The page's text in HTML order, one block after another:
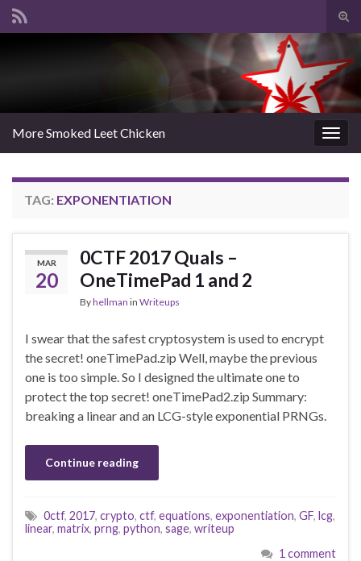
Search for:
More Smoked Leet Chicken
TAG: EXPONENTIATION
MAR
20
0CTF 2017 Quals –
OneTimePad 1 and 2
Byhellman in Writeups
I swear that the safest cryptosystem is used to encrypt
the secret! oneTimePad.zip Well, maybe the previous
one is too simple. So I designed the ultimate one to
protect the top secret! oneTimePad2.zip Summary:
breaking a linear and an LCG-style exponential PRNGs.
Continue reading
0ctf, 2017, crypto, ctf, equations, exponentiation, GF, lcg,
linear, matrix, prng, python, sage, writeup
1 comment